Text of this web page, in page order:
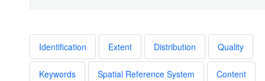
Identification Extent Distribution Quality
Keywords Spatial Reference System Content